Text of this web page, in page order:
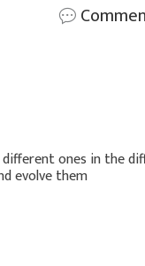
ones in the
evolve them